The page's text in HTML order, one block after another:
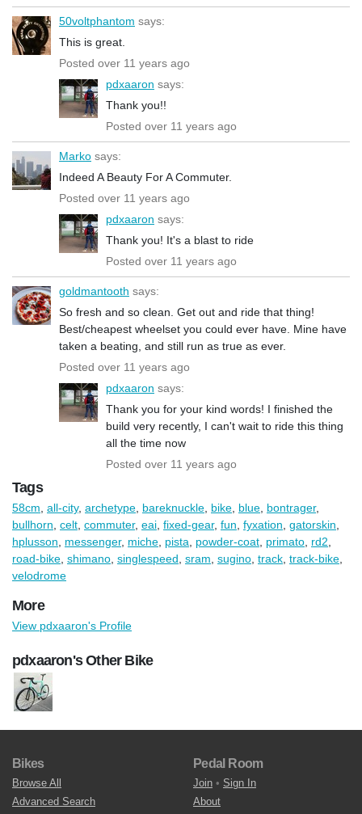
50voltphantom says:
This is great.
Posted over 11 years ago
pdxaaron says:
Thank you!!
Posted over 11 years ago
Marko says:
Indeed A Beauty For A Commuter.
Posted over 11 years ago
pdxaaron says:
Thank you! It's a blast to ride
Posted over 11 years ago
goldmantooth says:
So fresh and so clean. Get out and ride that thing!
Best/cheapest wheelset you could ever have. Mine have
taken a beating, and still run as true as ever.
Posted over 11 years ago
pdxaaron says:
Thank you for your kind words! I finished the
build very recently, I can't wait to ride this thing
all the time now
Posted over 11 years ago
Tags
58cm all-city, archetype bareknuckle bike blue bontrager,
bullhorn celt commuter, eai fixed-gear, fun fyxation gatorskin
hplusson
messenger, miche pista powder-coat primato rd2
road-bike shimano singlespeed sram sugino track track-bike
velodrome
More
View pdxaaron's Profile
pdxaaron's Other Bike
Bikes
Browse All
Advanced Search
Pedal Room
Join • Sign In
About